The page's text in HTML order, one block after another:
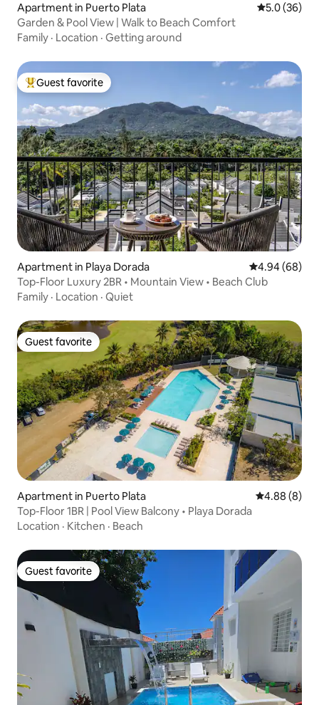
Apartment in Puerto Plata 5.0 out of 5
5.0 (36)
Garden & Pool View | Walk to Beach Comfort
Family · Location · Getting around
Top guest favorite
Guest favorite
Apartment in Playa Dorada 4.94 out of 5
4.94 (68)
Top-Floor Luxury 2BR • Mountain View • Beach Club
Family · Location · Quiet
Guest favorite
Guest favorite
Apartment in Puerto Plata 4.88 out of
4.88 (8)
Top-Floor 1BR | Pool View Balcony • Playa Dorada
Location · Kitchen · Beach
Guest favorite
Guest favorite